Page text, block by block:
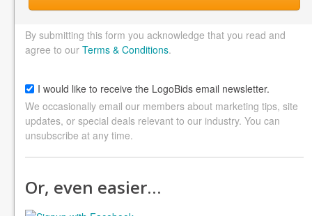
By submitting this form you acknowledge that you read and
agree to our Terms & Conditions.
I would like to receive the LogoBids email newsletter.
We occasionally email our members about marketing tips, site
updates, or special deals relevant to our industry. You can
unsubscribe at any time.
Or, even easier…